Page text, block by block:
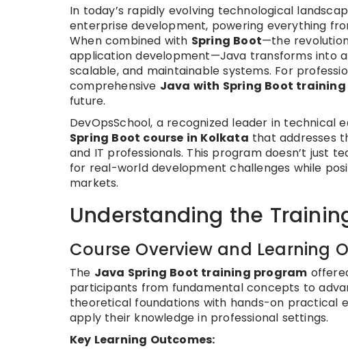
In today’s rapidly evolving technological
enterprise development, powering everything
When combined with Spring Boot—the
application development—Java transforms into
scalable, and maintainable systems. For
comprehensive Java with Spring Boot training
future.
DevOpsSchool, a recognized leader in technical
Spring Boot course in Kolkata that addresses
and IT professionals. This program doesn’t just
for real-world development challenges while
markets.
Understanding the
Course Overview and Learning
The Java Spring Boot training program
participants from fundamental concepts to
theoretical foundations with hands-on practical
apply their knowledge in professional settings.
Key Learning Outcomes: